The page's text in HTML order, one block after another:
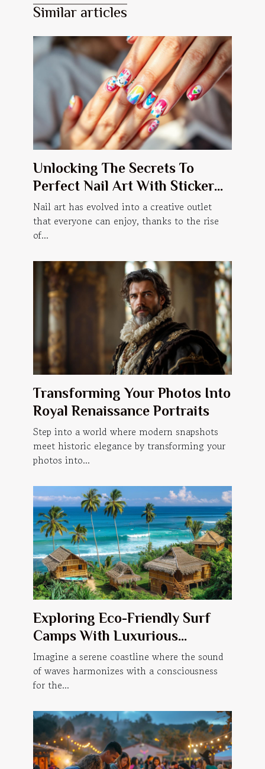
Similar articles
Unlocking The Secrets To
Perfect Nail Art With Sticker
Manicures
Nail art has evolved into a creative outlet
that everyone can enjoy, thanks to the rise
of...
Transforming Your Photos Into
Royal Renaissance Portraits
Step into a world where modern snapshots
meet historic elegance by transforming your
photos into...
Exploring Eco-Friendly Surf
Camps With Luxurious
Accommodations
Imagine a serene coastline where the sound
of waves harmonizes with a consciousness
for the...